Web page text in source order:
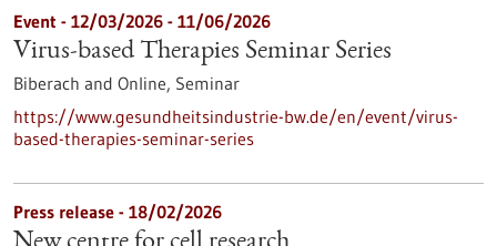
Event - 12/03/2026 - 11/06/2026
Virus-based Therapies Seminar Series
Biberach and Online, Seminar
https://www.gesundheitsindustrie-bw.de/en/event/virus-
based-therapies-seminar-series
Press release - 18/02/2026